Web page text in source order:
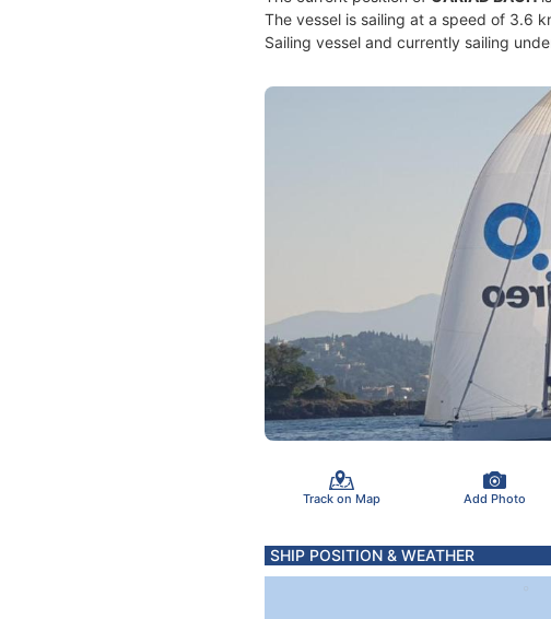
The vessel is sailing at a speed of 3.6
Sailing vessel and currently sailing
Track on Map Add Photo
SHIP POSITION & WEATHER